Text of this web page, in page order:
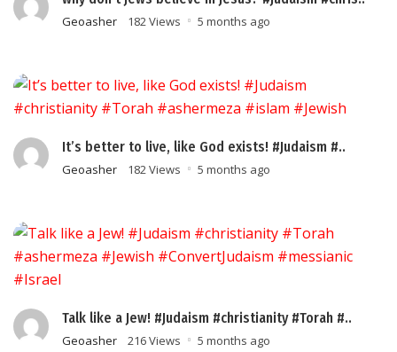
Geoasher 182 Views 5 months ago
It’s better to live, like God exists! #Judaism #..
Geoasher 182 Views 5 months ago
Talk like a Jew! #Judaism #christianity #Torah #..
Geoasher 216 Views 5 months ago